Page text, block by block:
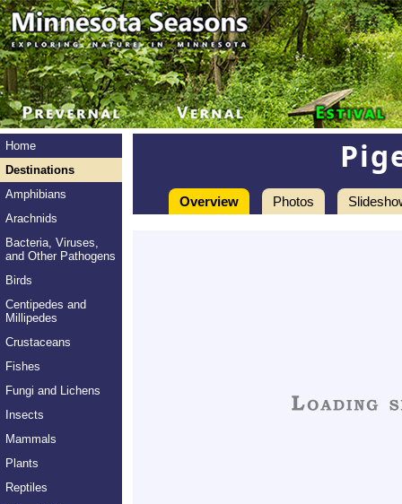
Home
Destinations
Amphibians
Arachnids
Bacteria, Viruses,
and Other Pathogens
Birds
Centipedes and
Millipedes
Crustaceans
Fishes
Fungi and Lichens
Insects
Mammals
Plants
Reptiles
Overview Photos